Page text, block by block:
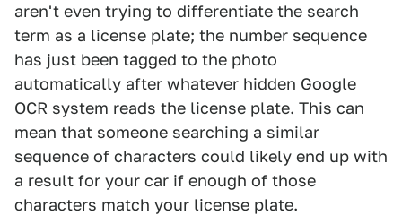
aren't even trying to differentiate the search
term as a license plate; the number sequence
has just been tagged to the photo
automatically after whatever hidden Google
OCR system reads the license plate. This can
mean that someone searching a similar
sequence of characters could likely end up with
a result for your car if enough of those
characters match your license plate.